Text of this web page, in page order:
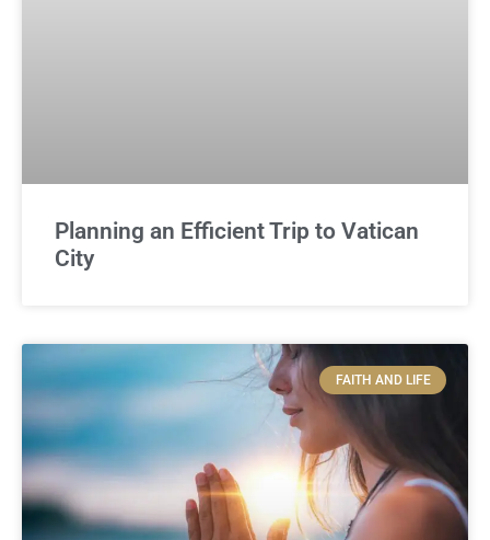
Planning an Efficient Trip to Vatican
City
FAITH AND LIFE